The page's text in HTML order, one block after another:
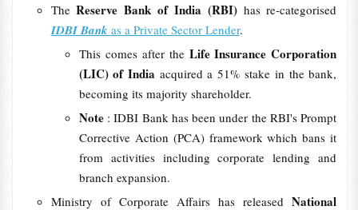
TheReserve Bank of India (RBI) has re-categorised
IDBI Bank as a Private Sector Lender.
This comes after the Life Insurance Corporation
(LIC) of India acquired a 51% stake in the bank,
becoming its majority shareholder.
Note : IDBI Bank has been under the RBI's Prompt
Corrective Action (PCA) framework which bans it
from activities including corporate lending and
branch expansion.
Ministry of Corporate Affairs has releasedNational